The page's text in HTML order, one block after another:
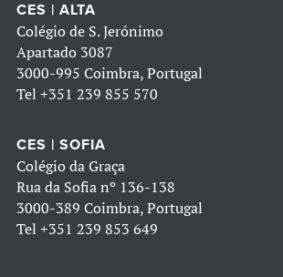
CES | ALTA
Colégio de S. Jerónimo
Apartado 3087
3000-995 Coimbra, Portugal
Tel +351 239 855 570
CES | SOFIA
Colégio da Graça
Rua da Sofia nº 136-138
3000-389 Coimbra, Portugal
Tel +351 239 853 649